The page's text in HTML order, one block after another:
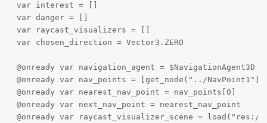
var interest = []
var danger = []
var raycast_visualizers = []
var chosen_direction = Vector3.ZERO
@onready var navigation_agent = $NavigationAgent3D
@onready var nav_points = [get_node("../
@onready var nearest_nav_point = nav_points[0]
@onready var next_nav_point = nearest_nav_point
@onready var raycast_visualizer_scene =